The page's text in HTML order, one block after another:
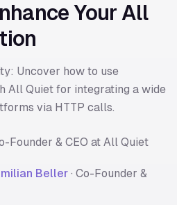
Your All
Uncover how to use
All Quiet for integrating a wide
via HTTP calls.
Founder & CEO at All Quiet
Beller · Co-Founder &